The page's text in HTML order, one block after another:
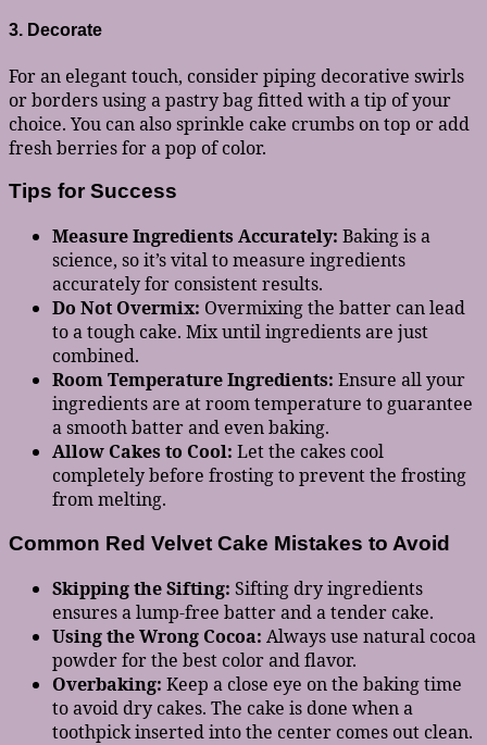
3. Decorate
For an elegant touch, consider piping decorative swirls
or borders using a pastry bag fitted with a tip of your
choice. You can also sprinkle cake crumbs on top or add
fresh berries for a pop of color.
Tips for Success
Measure Ingredients Accurately: Baking is a
science, so it’s vital to measure ingredients
accurately for consistent results.
Do Not Overmix: Overmixing the batter can lead
to a tough cake. Mix until ingredients are just
combined.
Room Temperature Ingredients: Ensure all your
ingredients are at room temperature to guarantee
a smooth batter and even baking.
Allow Cakes to Cool: Let the cakes cool
completely before frosting to prevent the frosting
from melting.
Common Red Velvet Cake Mistakes to Avoid
Skipping the Sifting: Sifting dry ingredients
ensures a lump-free batter and a tender cake.
Using the Wrong Cocoa: Always use natural cocoa
powder for the best color and flavor.
Overbaking: Keep a close eye on the baking time
to avoid dry cakes. The cake is done when a
toothpick inserted into the center comes out clean.